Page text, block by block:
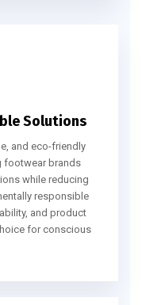
Solutions
and eco-friendly
footwear brands
while reducing
responsible
and product
for conscious